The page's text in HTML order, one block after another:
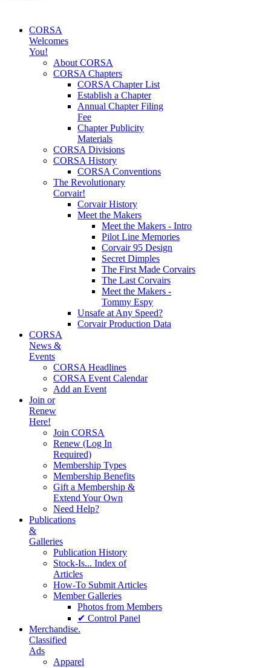
CORSA
Welcomes
You!
About CORSA
CORSA Chapters
CORSA Chapter List
Establish a Chapter
Annual Chapter Filing
Fee
Chapter Publicity
Materials
CORSA Divisions
CORSA History
CORSA Conventions
The Revolutionary
Corvair!
Corvair History
Meet the Makers
Meet the Makers - Intro
Pilot Line Memories
Corvair 95 Design
Secret Dimples
The First Made Corvairs
The Last Corvairs
Meet the Makers -
Tommy Espy
Unsafe at Any Speed?
Corvair Production Data
CORSA
News &
Events
CORSA Headlines
CORSA Event Calendar
Add an Event
Join or
Renew
Here!
Join CORSA
Renew (Log In
Required)
Membership Types
Membership Benefits
Gift a Membership &
Extend Your Own
Need Help?
Publications
&
Galleries
Publication History
Stock-Is... Index of
Articles
How-To Submit Articles
Member Galleries
Photos from Members
✔ Control Panel
Merchandise.
Classified
Ads
Apparel